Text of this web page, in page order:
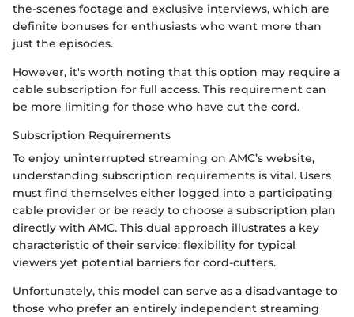
the-scenes footage and exclusive interviews, which are
definite bonuses for enthusiasts who want more than
just the episodes.
However, it's worth noting that this option may require a
cable subscription for full access. This requirement can
be more limiting for those who have cut the cord.
Subscription Requirements
To enjoy uninterrupted streaming on AMC’s website,
understanding subscription requirements is vital. Users
must find themselves either logged into a participating
cable provider or be ready to choose a subscription plan
directly with AMC. This dual approach illustrates a key
characteristic of their service: flexibility for typical
viewers yet potential barriers for cord-cutters.
Unfortunately, this model can serve as a disadvantage to
those who prefer an entirely independent streaming